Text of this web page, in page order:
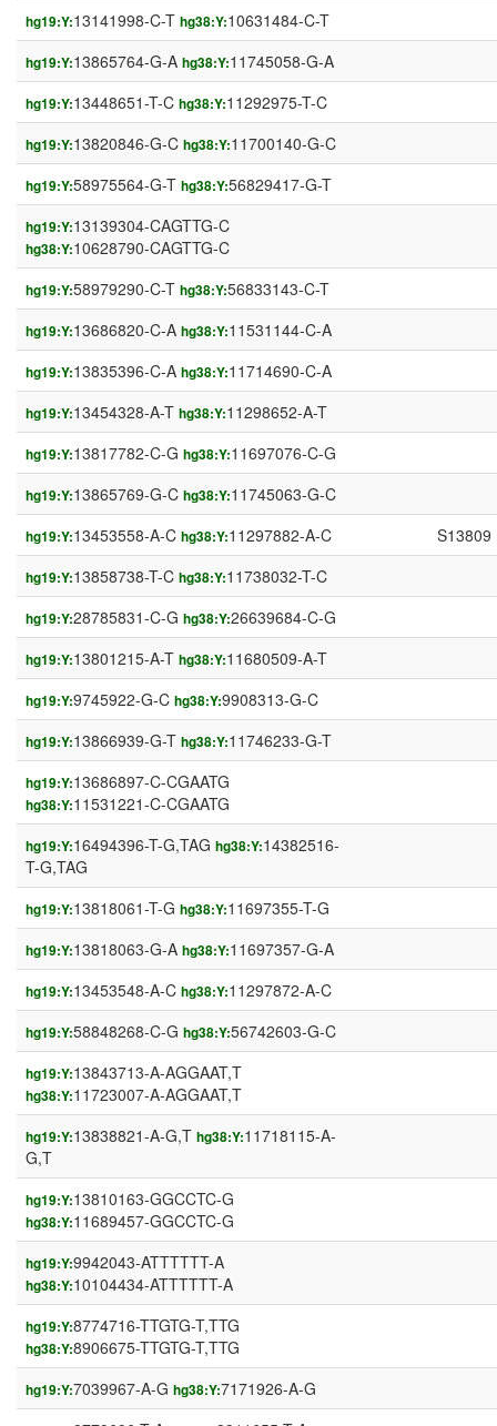
hg19:Y:13141998-C-T hg38:Y:10631484-C-T
hg19:Y:13865764-G-A hg38:Y:11745058-G-A
hg19:Y:13448651-T-C hg38:Y:11292975-T-C
hg19:Y:13820846-G-C hg38:Y:11700140-G-C
hg19:Y:58975564-G-T hg38:Y:56829417-G-T
hg19:Y:13139304-CAGTTG-C
hg38:Y:10628790-CAGTTG-C
hg19:Y:58979290-C-T hg38:Y:56833143-C-T
hg19:Y:13686820-C-A hg38:Y:11531144-C-A
hg19:Y:13835396-C-A hg38:Y:11714690-C-A
hg19:Y:13454328-A-T hg38:Y:11298652-A-T
hg19:Y:13817782-C-G hg38:Y:11697076-C-G
hg19:Y:13865769-G-C hg38:Y:11745063-G-C
hg19:Y:13453558-A-C hg38:Y:11297882-A-C S13809
hg19:Y:13858738-T-C hg38:Y:11738032-T-C
hg19:Y:28785831-C-G hg38:Y:26639684-C-G
hg19:Y:13801215-A-T hg38:Y:11680509-A-T
hg19:Y:9745922-G-C hg38:Y:9908313-G-C
hg19:Y:13866939-G-T hg38:Y:11746233-G-T
hg19:Y:13686897-C-CGAATG
hg38:Y:11531221-C-CGAATG
hg19:Y:16494396-T-G,TAG hg38:Y:14382516-
T-G,TAG
hg19:Y:13818061-T-G hg38:Y:11697355-T-G
hg19:Y:13818063-G-A hg38:Y:11697357-G-A
hg19:Y:13453548-A-C hg38:Y:11297872-A-C
hg19:Y:58848268-C-G hg38:Y:56742603-G-C
hg19:Y:13843713-A-AGGAAT,T
hg38:Y:11723007-A-AGGAAT,T
hg19:Y:13838821-A-G,T hg38:Y:11718115-A-
G,T
hg19:Y:13810163-GGCCTC-G
hg38:Y:11689457-GGCCTC-G
hg19:Y:9942043-ATTTTTT-A
hg38:Y:10104434-ATTTTTT-A
hg19:Y:8774716-TTGTG-T,TTG
hg38:Y:8906675-TTGTG-T,TTG
hg19:Y:7039967-A-G hg38:Y:7171926-A-G